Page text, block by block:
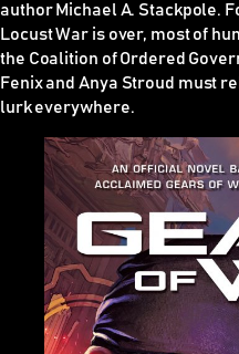
author Michael A. Stackpole.
Locust War is over, most of
the Coalition of Ordered
Fenix and Anya Stroud must
lurk everywhere.